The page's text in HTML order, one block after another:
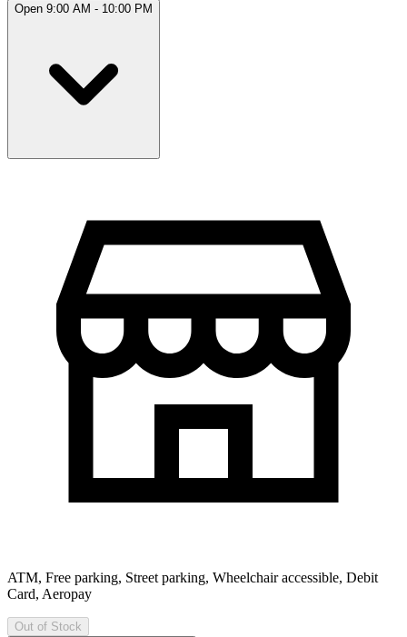
Open 9:00 AM - 10:00 PM
ATM, Free parking, Street parking, Wheelchair accessible, Debit
Card, Aeropay
Out of Stock